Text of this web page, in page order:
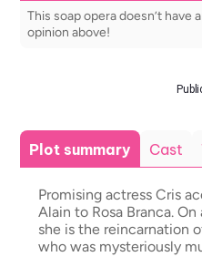
This soap opera doesn’t have
opinion above!
Plot summary Cast
Promising actress Cris
Alain to Rosa Branca.
she is the reincarnation
who was mysteriously